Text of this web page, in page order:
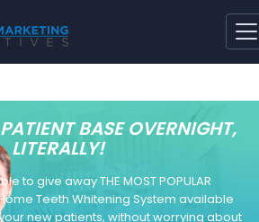
BASE OVERNIGHT,
LITERALLY!
to give away THE MOST POPULAR
Teeth Whitening System available
new patients, without worrying about